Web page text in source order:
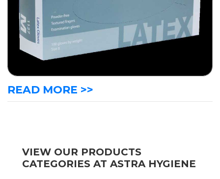
READ MORE >>
VIEW OUR PRODUCTS
CATEGORIES AT ASTRA HYGIENE